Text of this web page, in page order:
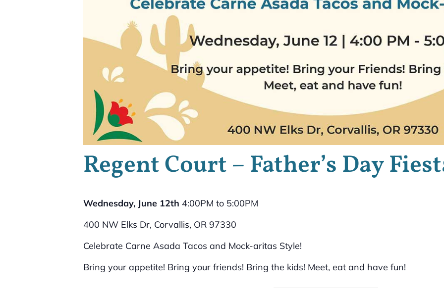
Regent Court – Father’s Day
Wednesday, June 12th 4:00PM to 5:00PM
400 NW Elks Dr, Corvallis, OR 97330
Celebrate Carne Asada Tacos and Mock-aritas Style!
Bring your appetite! Bring your friends! Bring the kids! Meet, eat and have fun!